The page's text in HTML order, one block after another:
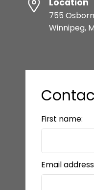
Location
755
Winnipeg,
First name:
Email